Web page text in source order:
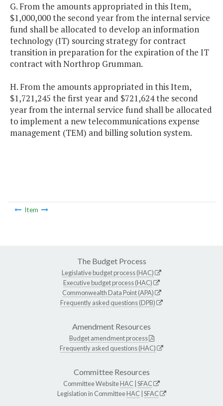
G. From the amounts appropriated in this Item,
$1,000,000 the second year from the internal service
fund shall be allocated to develop an information
technology (IT) sourcing strategy for contract
transition in preparation for the expiration of the IT
contract with Northrop Grumman.
H. From the amounts appropriated in this Item,
$1,721,245 the first year and $721,624 the second
year from the internal service fund shall be allocated
to implement a new telecommunications expense
management (TEM) and billing solution system.
Item
The Budget Process
Legislative budget process (HAC)
Executive budget process (HAC)
Commonwealth Data Point (APA)
Frequently asked questions (DPB)
Amendment Resources
Budget amendment process
Frequently asked questions (HAC)
Committee Resources
Committee WebsiteHAC SFAC
Legislation in CommitteeHAC SFAC